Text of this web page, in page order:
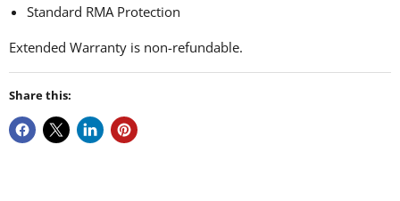
Standard RMA Protection
Extended Warranty is non-refundable.
Share this: